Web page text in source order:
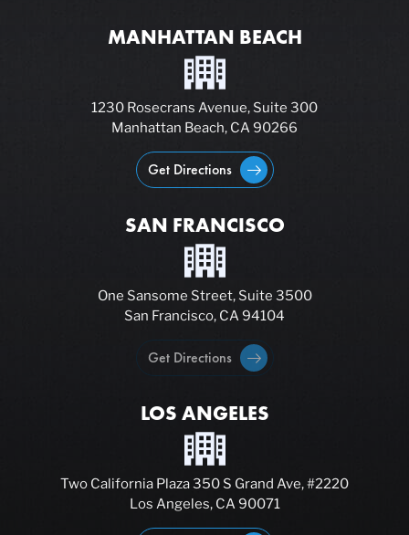
MANHATTAN BEACH
1230 Rosecrans Avenue, Suite 300
Manhattan Beach, CA 90266
Get Directions
SAN FRANCISCO
One Sansome Street, Suite 3500
San Francisco, CA 94104
Get Directions
LOS ANGELES
Two California Plaza 350 S Grand Ave, #2220
Los Angeles, CA 90071